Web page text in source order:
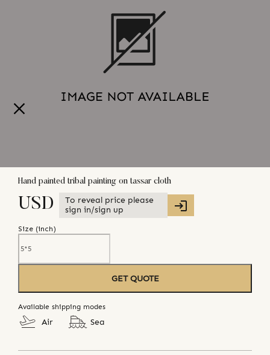
Hand painted tribal painting on tassar cloth
USD
To reveal price please
sign in/sign up
Size (inch)
GET QUOTE
Available shipping modes
Air Sea